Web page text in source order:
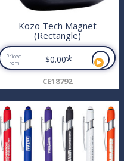
Kozo Tech Magnet
(Rectangle)
Priced
From
$0.00*
CE18792